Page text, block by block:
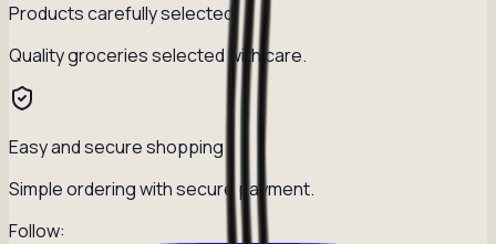
Products carefully selected
Quality groceries selected with care.
Easy and secure shopping
Simple ordering with secure payment.
Follow: